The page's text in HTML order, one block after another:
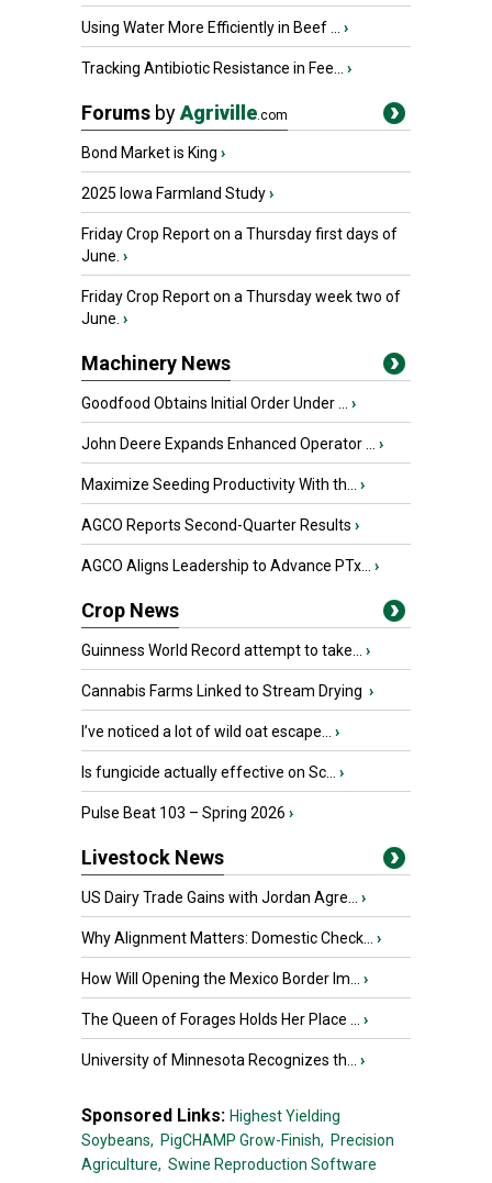
Using Water More Efficiently in Beef ... ›
Tracking Antibiotic Resistance in Fee... ›
Forums byAgriville.com
Bond Market is King ›
2025 Iowa Farmland Study›
Friday Crop Report on a Thursday first days of
June. ›
Friday Crop Report on a Thursday week two of
June. ›
Machinery News
Goodfood Obtains Initial Order Under ... ›
John Deere Expands Enhanced Operator ... ›
Maximize Seeding Productivity With th... ›
AGCO Reports Second-Quarter Results ›
AGCO Aligns Leadership to Advance PTx... ›
Crop News
Guinness World Record attempt to take... ›
Cannabis Farms Linked to Stream Drying ›
I’ve noticed a lot of wild oat escape... ›
Is fungicide actually effective on Sc... ›
Pulse Beat 103 – Spring 2026 ›
Livestock News
US Dairy Trade Gains with Jordan Agre... ›
Why Alignment Matters: Domestic Check... ›
How Will Opening the Mexico Border Im... ›
The Queen of Forages Holds Her Place ... ›
University of Minnesota Recognizes th... ›
Sponsored Links: Highest Yielding
Soybeans, PigCHAMP Grow-Finish, Precision
Agriculture, Swine Reproduction Software